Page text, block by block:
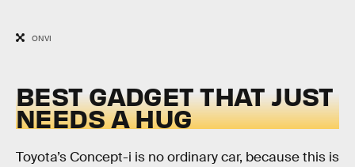
ONVI
BEST GADGET THAT JUST
NEEDS A HUG
Toyota’s Concept-i is no ordinary car, because this is